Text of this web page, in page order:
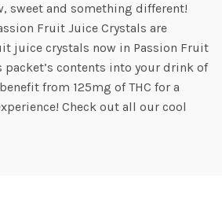
sweet and something different!
Fruit Juice Crystals are
juice crystals now in Passion Fruit
contents into your drink of
from 125mg of THC for a
Check out all our cool